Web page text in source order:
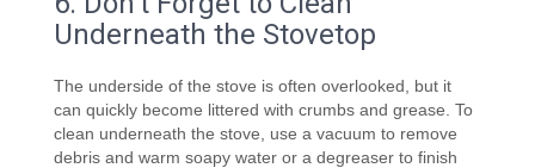
Underneath the Stovetop
The underside of the stove is often overlooked, but it
can quickly become littered with crumbs and grease. To
clean underneath the stove, use a vacuum to remove
debris and warm soapy water or a degreaser to finish